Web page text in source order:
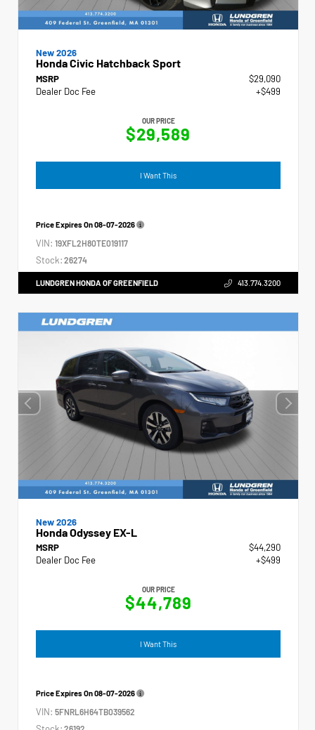
New 2026
Honda Civic Hatchback Sport
MSRP
$29,090
Dealer Doc Fee
+$499
OUR PRICE
$29,589
I Want This
Price Expires On08-07-2026
VIN: 19XFL2H80TE019117
Stock: 26274
LUNDGREN HONDA OF GREENFIELD 413.774.3200
New 2026
Honda Odyssey EX-L
MSRP
$44,290
Dealer Doc Fee
+$499
OUR PRICE
$44,789
I Want This
Price Expires On08-07-2026
VIN: 5FNRL6H64TB039562